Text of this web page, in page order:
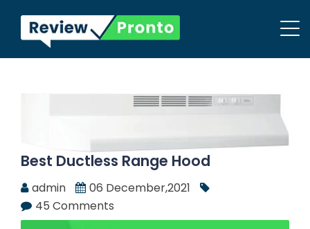
Best Ductless Range Hood
admin
06 December,2021
45 Comments